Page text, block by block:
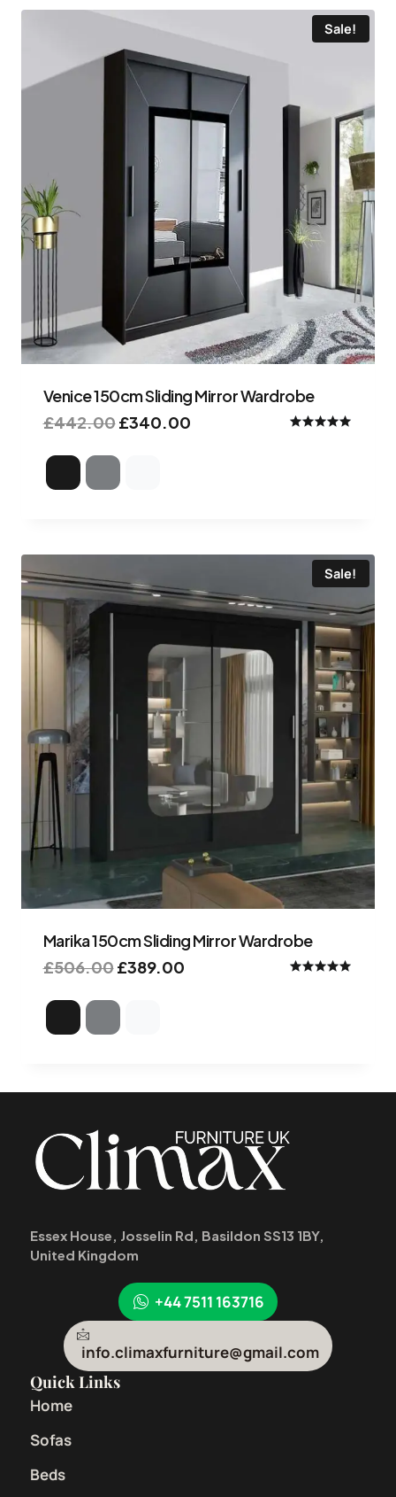
Sale!
Venice 150cm Sliding Mirror Wardrobe
£442.00£340.00
Sale!
Marika 150cm Sliding Mirror Wardrobe
£506.00£389.00
Essex House, Josselin Rd, Basildon SS13 1BY,
United Kingdom
+44 7511 163716
info.climaxfurniture@gmail.com
Quick Links
Home
Sofas
Beds